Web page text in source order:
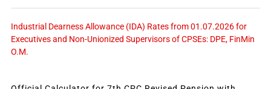
Industrial Dearness Allowance (IDA) Rates from 01.07.2026 for
Executives and Non-Unionized Supervisors of CPSEs: DPE, FinMin
O.M.